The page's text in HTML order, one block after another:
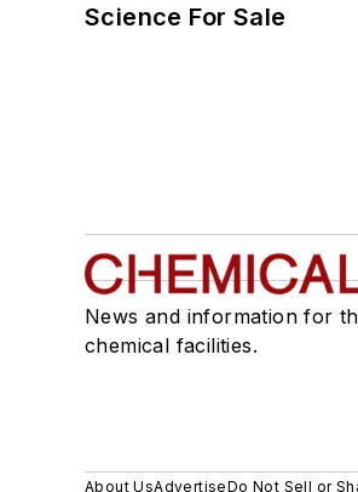
Science For Sale
News and information for
chemical facilities.
About UsAdvertiseDo Not Sell or